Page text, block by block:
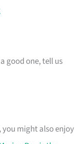
good one, tell us
you might also enjoy